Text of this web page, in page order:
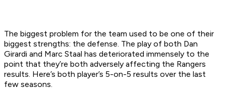
The biggest problem for the team used to be one of their
biggest strengths: the defense. The play of both Dan
Girardi and Marc Staal has deteriorated immensely to the
point that they’re both adversely affecting the Rangers
results. Here’s both player’s 5-on-5 results over the last
few seasons.